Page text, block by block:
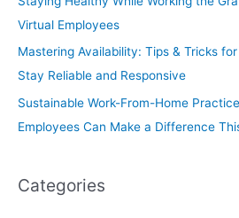
Virtual Employees
Mastering Availability: Tips & Tricks
Stay Reliable and Responsive
Sustainable Work-From-Home
Employees Can Make a Difference
Categories